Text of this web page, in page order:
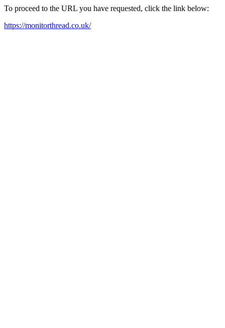
To proceed to the URL you have requested, click the link below:
https://monitorthread.co.uk/